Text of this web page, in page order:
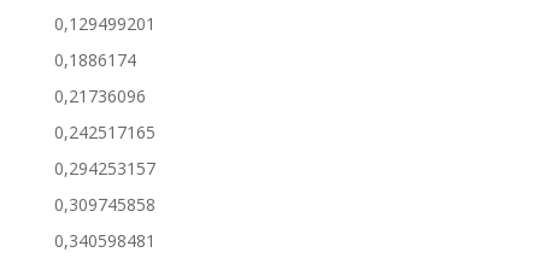
0,129499201
0,1886174
0,21736096
0,242517165
0,294253157
0,309745858
0,340598481